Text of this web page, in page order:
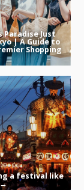
Paradise Just
| A Guide to
Shopping
a festival like